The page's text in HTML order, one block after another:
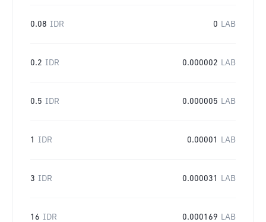
0.08 IDR 0 LAB
0.2 IDR 0.000002 LAB
0.5 IDR 0.000005 LAB
1 IDR 0.00001 LAB
3 IDR 0.000031 LAB
16 IDR 0.000169 LAB